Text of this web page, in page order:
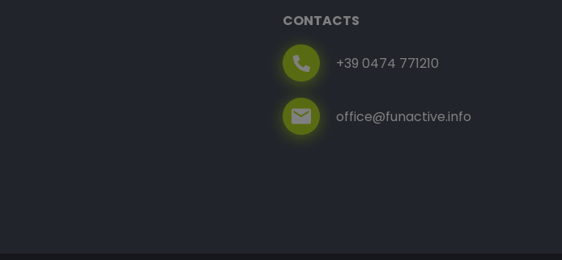
CONTACTS
+39 0474 771210
office@funactive.info